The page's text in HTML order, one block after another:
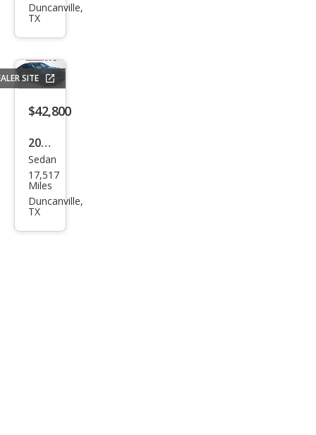
tan
Pre
miu
m
Duncanville,
TX
SITE
$42,800
2023
Cadi
llac
CT5-
Sedan
17,517
Miles
Duncanville,
TX